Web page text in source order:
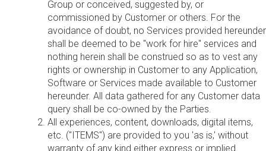
Group or conceived, suggested by, or
commissioned by Customer or others. For the
avoidance of doubt, no Services provided hereunder
shall be deemed to be "work for hire" services and
nothing herein shall be construed so as to vest any
rights or ownership in Customer to any Application,
Software or Services made available to Customer
hereunder. All data gathered for any Customer data
query shall be co-owned by the Parties.
All experiences, content, downloads, digital items,
etc. ("ITEMS") are provided to you 'as is,' without
warranty of any kind either express or implied.